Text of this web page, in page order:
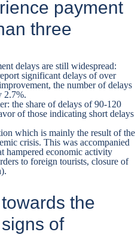
payment
three
delays are still widespread:
significant delays of over
the number of delays
2.7%.
the share of delays of 90-120
of those indicating short delays
which is mainly the result of the
crisis. This was accompanied
hampered economic activity
to foreign tourists, closure of
the
of